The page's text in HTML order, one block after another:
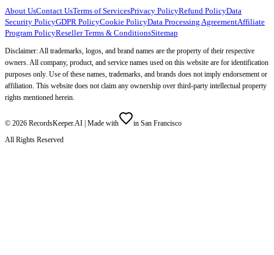
About UsContact UsTerms of ServicesPrivacy PolicyRefund PolicyData
Security PolicyGDPR PolicyCookie PolicyData Processing AgreementAffiliate
Program PolicyReseller Terms & ConditionsSitemap
Disclaimer: All trademarks, logos, and brand names are the property of their respective
owners. All company, product, and service names used on this website are for identification
purposes only. Use of these names, trademarks, and brands does not imply endorsement or
affiliation. This website does not claim any ownership over third-party intellectual property
rights mentioned herein.
© 2026 RecordsKeeper.AI | Made with
in San Francisco
All Rights Reserved